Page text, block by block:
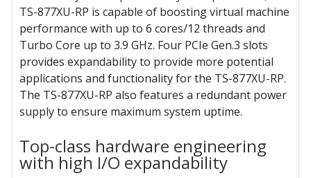
TS-877XU-RP is capable of boosting virtual machine
performance with up to 6 cores/12 threads and
Turbo Core up to 3.9 GHz. Four PCIe Gen.3 slots
provides expandability to provide more potential
applications and functionality for the TS-877XU-RP.
The TS-877XU-RP also features a redundant power
supply to ensure maximum system uptime.
Top-class hardware engineering
with high I/O expandability